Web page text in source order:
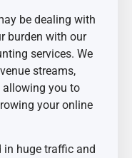
be dealing with
burden with our
services. We
streams,
allowing you to
your online
in huge traffic and